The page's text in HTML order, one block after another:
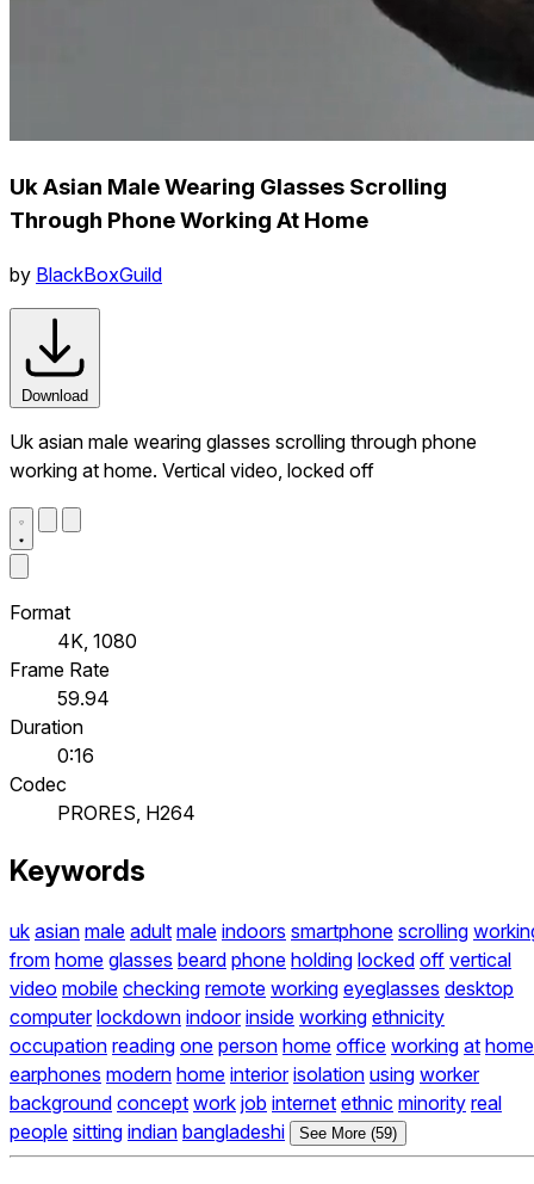
Uk Asian Male Wearing Glasses Scrolling
Through Phone Working At Home
by BlackBoxGuild
Download
Uk asian male wearing glasses scrolling through phone
working at home. Vertical video, locked off
Format
4K, 1080
Frame Rate
59.94
Duration
0:16
Codec
PRORES, H264
Keywords
uk asian male adult male indoors smartphone scrolling
from home glasses beard phone holding locked off vertical
video mobile checking remote working eyeglasses desktop
computer lockdown indoor inside working ethnicity
occupation reading one person home office working at home
earphones modern home interior isolation using worker
background concept work job internet ethnic minority real
people sitting indian bangladeshi See More (59)